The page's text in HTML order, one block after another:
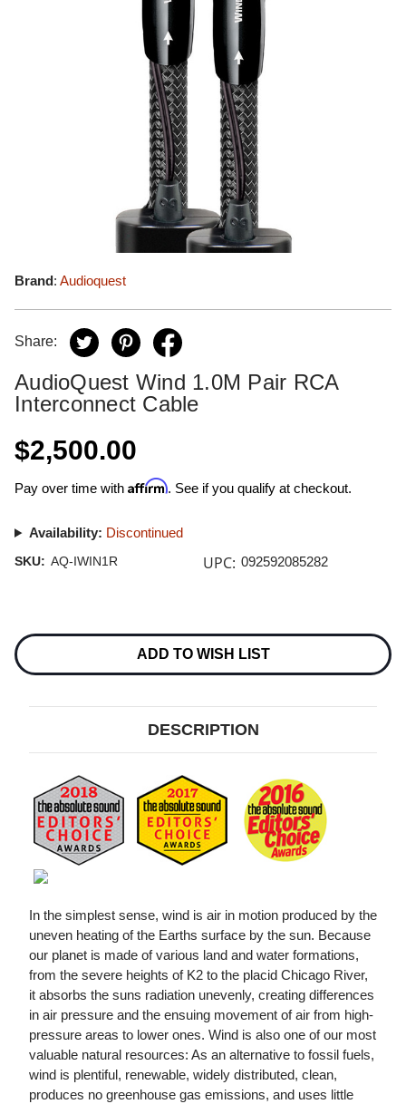
Brand: Audioquest
Share:
AudioQuest Wind 1.0M Pair RCA
Interconnect Cable
$2,500.00
Pay over time with Affirm. See if you qualify at checkout.
Availability: Discontinued
SKU: AQ-IWIN1R UPC: 092592085282
Stock:
ADD TO WISH LIST
DESCRIPTION
In the simplest sense, wind is air in motion produced by the
uneven heating of the Earths surface by the sun. Because
our planet is made of various land and water formations,
from the severe heights of K2 to the placid Chicago River,
it absorbs the suns radiation unevenly, creating differences
in air pressure and the ensuing movement of air from high-
pressure areas to lower ones. Wind is also one of our most
valuable natural resources: As an alternative to fossil fuels,
wind is plentiful, renewable, widely distributed, clean,
produces no greenhouse gas emissions, and uses little